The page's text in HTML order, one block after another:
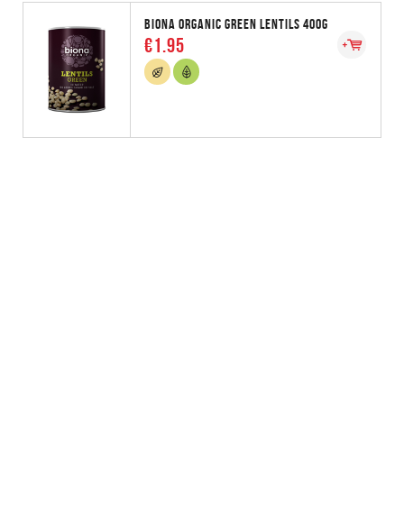
BIONA ORGANIC GREEN LENTILS 400G
€1.95